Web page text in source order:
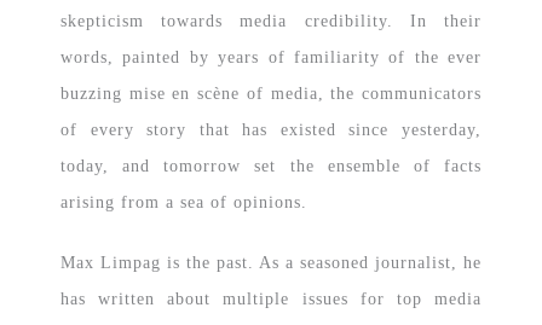
skepticism towards media credibility. In their
words, painted by years of familiarity of the ever
buzzing mise en scène of media, the communicators
of every story that has existed since yesterday,
today, and tomorrow set the ensemble of facts
arising from a sea of opinions.
Max Limpag is the past. As a seasoned journalist, he
has written about multiple issues for top media